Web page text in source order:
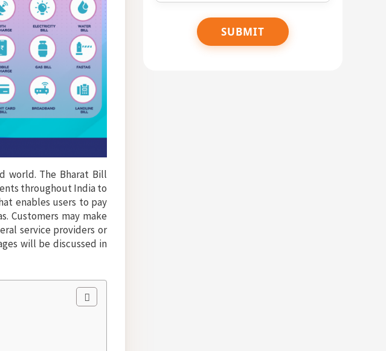
world. The Bharat Bill
throughout India to
enables users to pay
Customers may make
service providers or
will be discussed in